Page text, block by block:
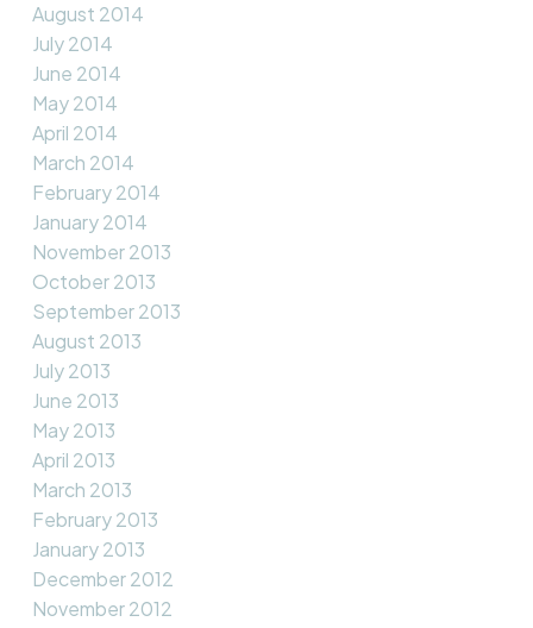
August 2014
July 2014
June 2014
May 2014
April 2014
March 2014
February 2014
January 2014
November 2013
October 2013
September 2013
August 2013
July 2013
June 2013
May 2013
April 2013
March 2013
February 2013
January 2013
December 2012
November 2012